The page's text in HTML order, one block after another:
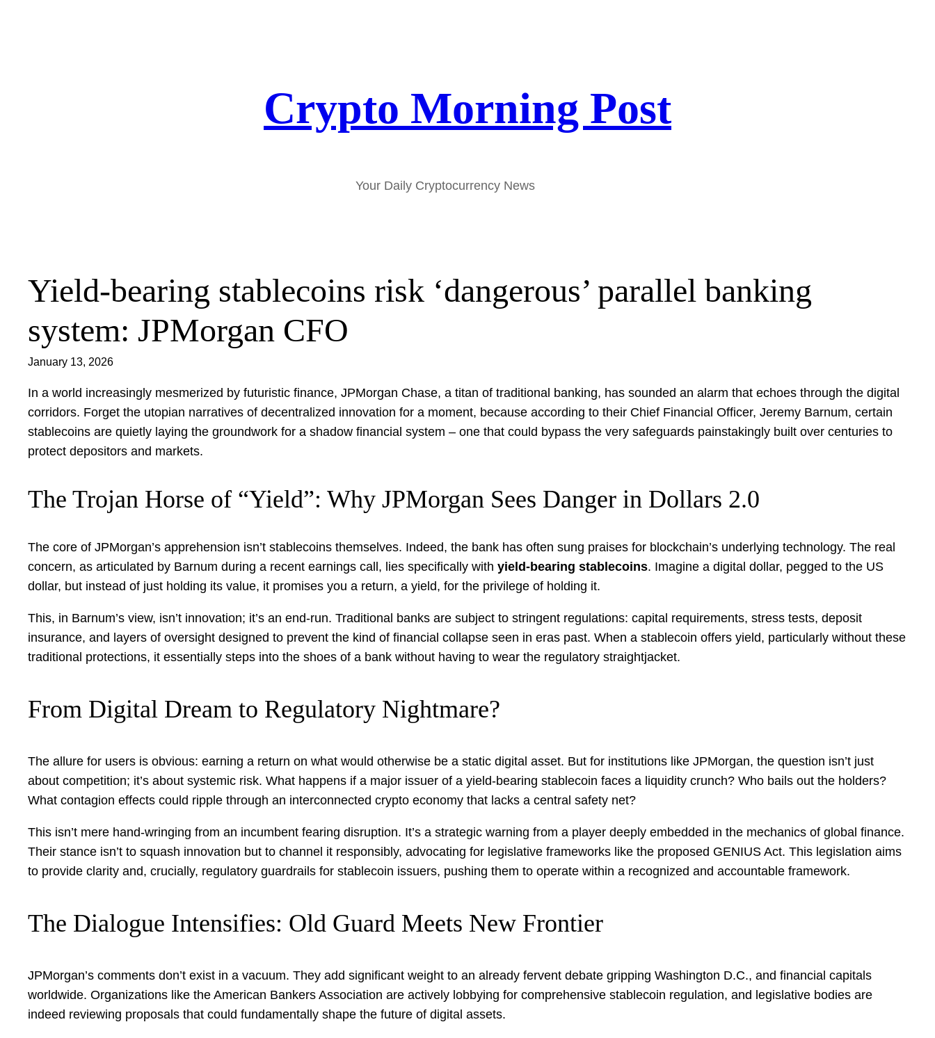
Crypto Morning Post
Your Daily Cryptocurrency News
Yield-bearing stablecoins risk ‘dangerous’ parallel banking
system: JPMorgan CFO
January 13, 2026
In a world increasingly mesmerized by futuristic finance, JPMorgan Chase, a titan of traditional banking, has sounded an alarm that echoes through the digital
corridors. Forget the utopian narratives of decentralized innovation for a moment, because according to their Chief Financial Officer, Jeremy Barnum, certain
stablecoins are quietly laying the groundwork for a shadow financial system – one that could bypass the very safeguards painstakingly built over centuries to
protect depositors and markets.
The Trojan Horse of “Yield”: Why JPMorgan Sees Danger in Dollars 2.0
The core of JPMorgan’s apprehension isn’t stablecoins themselves. Indeed, the bank has often sung praises for blockchain’s underlying technology. The real
concern, as articulated by Barnum during a recent earnings call, lies specifically with yield-bearing stablecoins. Imagine a digital dollar, pegged to the US
dollar, but instead of just holding its value, it promises you a return, a yield, for the privilege of holding it.
This, in Barnum’s view, isn’t innovation; it’s an end-run. Traditional banks are subject to stringent regulations: capital requirements, stress tests, deposit
insurance, and layers of oversight designed to prevent the kind of financial collapse seen in eras past. When a stablecoin offers yield, particularly without these
traditional protections, it essentially steps into the shoes of a bank without having to wear the regulatory straightjacket.
From Digital Dream to Regulatory Nightmare?
The allure for users is obvious: earning a return on what would otherwise be a static digital asset. But for institutions like JPMorgan, the question isn’t just
about competition; it’s about systemic risk. What happens if a major issuer of a yield-bearing stablecoin faces a liquidity crunch? Who bails out the holders?
What contagion effects could ripple through an interconnected crypto economy that lacks a central safety net?
This isn’t mere hand-wringing from an incumbent fearing disruption. It’s a strategic warning from a player deeply embedded in the mechanics of global finance.
Their stance isn’t to squash innovation but to channel it responsibly, advocating for legislative frameworks like the proposed GENIUS Act. This legislation aims
to provide clarity and, crucially, regulatory guardrails for stablecoin issuers, pushing them to operate within a recognized and accountable framework.
The Dialogue Intensifies: Old Guard Meets New Frontier
JPMorgan’s comments don’t exist in a vacuum. They add significant weight to an already fervent debate gripping Washington D.C., and financial capitals
worldwide. Organizations like the American Bankers Association are actively lobbying for comprehensive stablecoin regulation, and legislative bodies are
indeed reviewing proposals that could fundamentally shape the future of digital assets.